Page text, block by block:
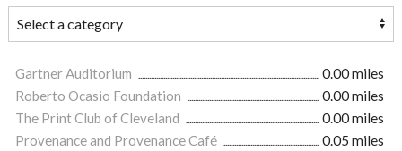
Gartner Auditorium
0.00 miles
Roberto Ocasio Foundation
0.00 miles
The Print Club of Cleveland
0.00 miles
Provenance and Provenance Café
0.05 miles